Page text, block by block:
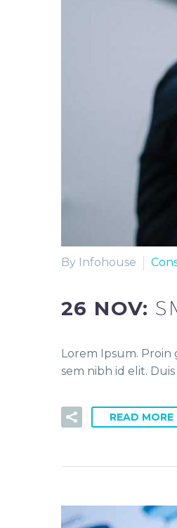
By Infohouse
26 NOV:
Lorem Ipsum.
sem nibh id elit.
READ MORE